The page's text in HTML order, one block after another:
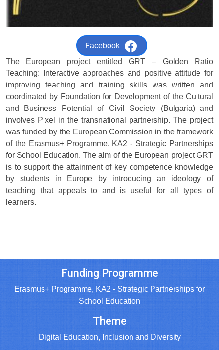
Facebook
The European project entitled GRT – Golden Ratio
Teaching: Interactive approaches and positive attitude for
improving teaching and training skills was written and
coordinated by Foundation for Development of the Cultural
and Business Potential of Civil Society (Bulgaria) and
involves Pixel in the transnational partnership. The project
was funded by the European Commission in the framework
of the Erasmus+ Programme, KA2 - Strategic Partnerships
for School Education. The aim of the European project GRT
is to support the attainment of key competence knowledge
by students in Europe by introducing an ideology of
teaching that appeals to and is useful for all types of
learners.
Funding Programme
Erasmus+ Programme, KA2 - Strategic Partnerships for
School Education
Theme
Digital Education, Inclusion and Diversity